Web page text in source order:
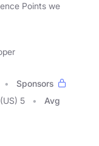
Points we
Sponsors
(US) 5
Avg